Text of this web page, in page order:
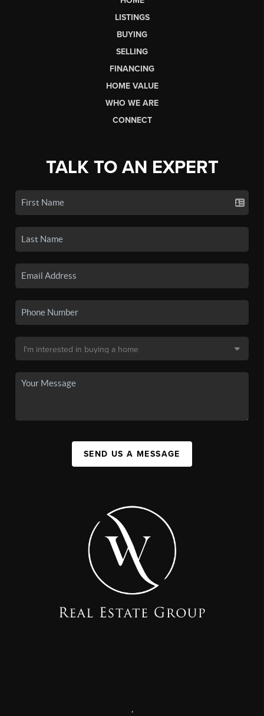
LISTINGS
BUYING
SELLING
FINANCING
HOME VALUE
WHO WE ARE
CONNECT
TALK TO AN EXPERT
SEND US A MESSAGE
,